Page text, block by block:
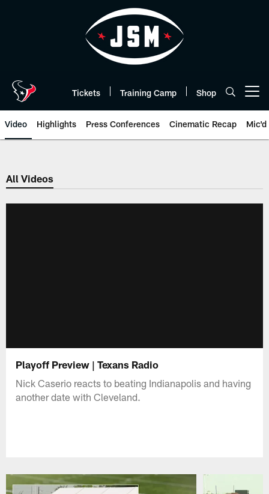
Tickets Training Camp Shop
Video Highlights Press Conferences Cinematic Recap Mic'd
All Videos
Playoff Preview | Texans Radio
Nick Caserio reacts to beating Indianapolis and having
another date with Cleveland.